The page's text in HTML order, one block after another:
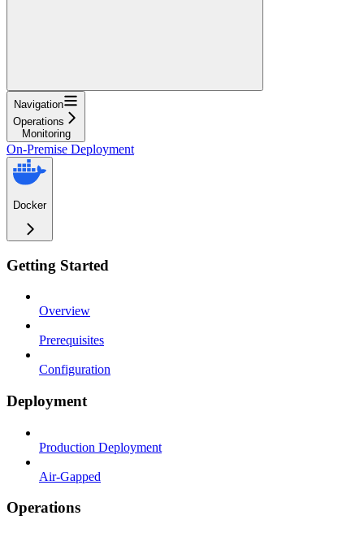
Navigation
Operations
Monitoring
On-Premise Deployment
Docker
Getting Started
Overview
Prerequisites
Configuration
Deployment
Production Deployment
Air-Gapped
Operations